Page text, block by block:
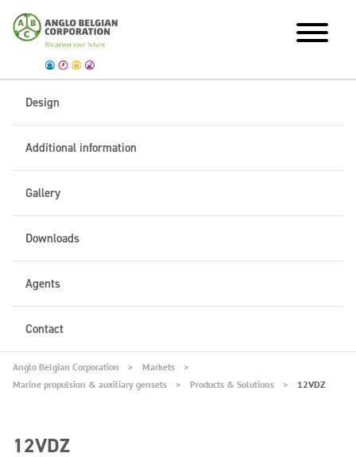
Design
Additional information
Gallery
Downloads
Agents
Contact
Anglo Belgian Corporation
Markets
Marine propulsion & auxiliary gensets
Products & Solutions 12VDZ
12VDZ